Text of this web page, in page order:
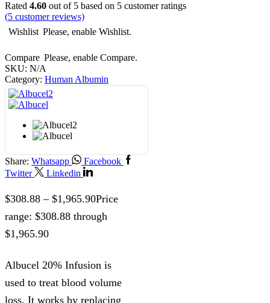
Rated 4.60 out of 5 based on 5 customer ratings
(5 customer reviews)
Wishlist Please, enable Wishlist.
Compare Please, enable Compare.
SKU: N/A
Category: Human Albumin
Share: Whatsapp
Facebook
Twitter
Linkedin
$308.88 – $1,965.90Price
range: $308.88 through
$1,965.90
Albucel 20% Infusion is
used to treat blood volume
loss. It works by replacing